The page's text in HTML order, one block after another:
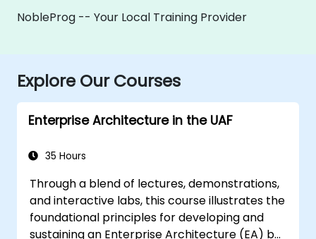
NobleProg -- Your Local Training Provider
Explore Our Courses
Enterprise Architecture in the UAF
35 Hours
Through a blend of lectures, demonstrations,
and interactive labs, this course illustrates the
foundational principles for developing and
sustaining an Enterprise Architecture (EA) by